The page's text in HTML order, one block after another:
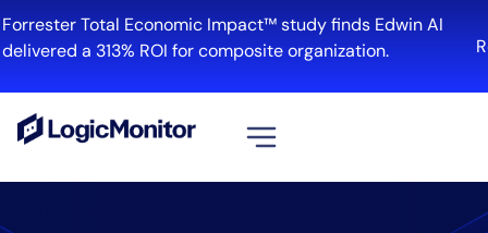
Forrester Total Economic Impact™ study finds Edwin AI
delivered a 313% ROI for composite organization.